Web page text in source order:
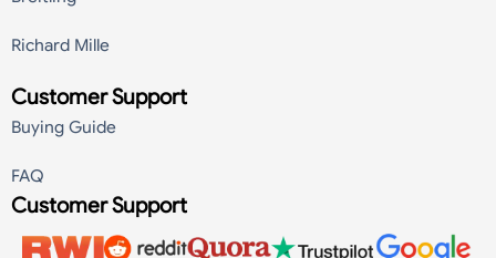
Richard Mille
Customer Support
Buying Guide
FAQ
Customer Support